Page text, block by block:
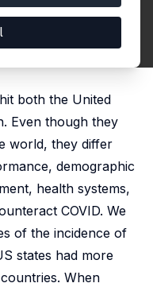
of the Household,
both the United
Even though they
world, they differ
demographic
health systems,
COVID. We
of the incidence of
states had more
When